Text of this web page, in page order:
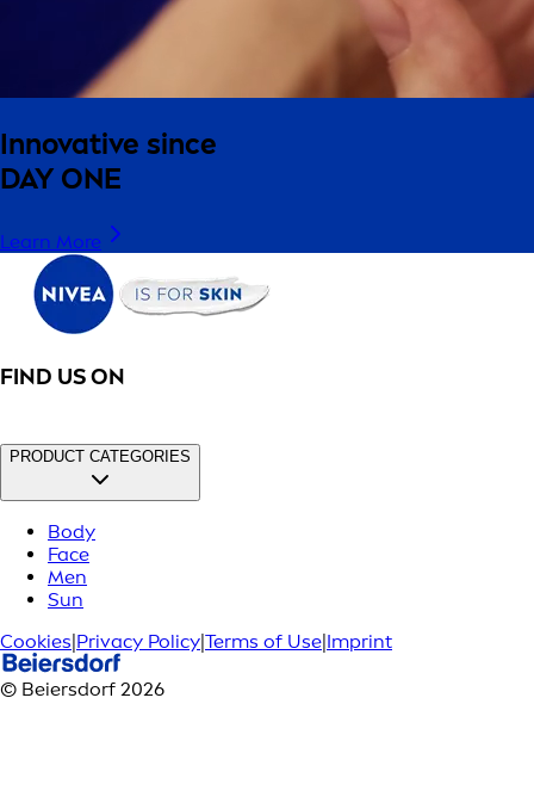
Innovative since
DAY ONE
Learn More
FIND US ON
PRODUCT CATEGORIES
Body
Face
Men
Sun
Cookies|Privacy Policy|Terms of Use|Imprint
© Beiersdorf 2026